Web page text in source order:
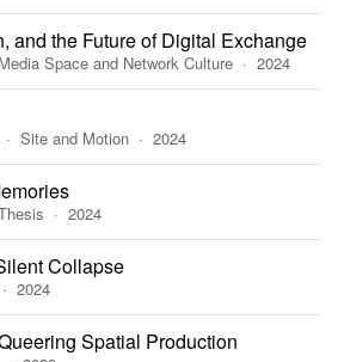
and the Future of Digital Exchange
Media Space and Network Culture 2024
Site and Motion 2024
2024
Collapse
2024
Spatial Production